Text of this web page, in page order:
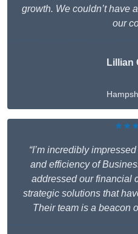
growth. We couldn’t have
our
Lillian
“I’m incredibly
and efficiency of
addressed our financial
strategic solutions that
Their team is a beacon